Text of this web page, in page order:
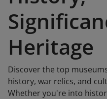
Heritage
Discover the top
history, war relics, and
Whether you're into